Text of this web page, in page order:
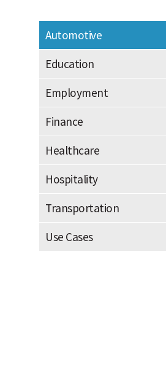
Automotive
Education
Employment
Finance
Healthcare
Hospitality
Transportation
Use Cases